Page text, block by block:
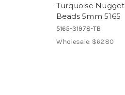
Turquoise Nugget
Beads 5mm 5165
5165-31978-TB
Wholesale: $62.80